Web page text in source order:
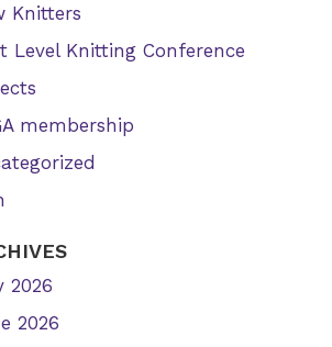
Knitters
Level Knitting Conference
membership
2026
2026